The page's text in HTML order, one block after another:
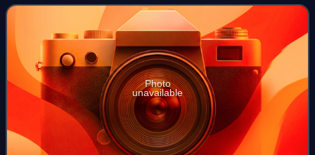
Kentucky from 1823 to 1833 and from 1834 t
Photo
unavailable